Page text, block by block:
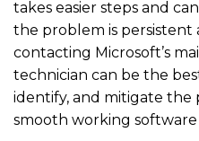
takes easier steps and
the problem is persistent
contacting Microsoft’s
technician can be the
identify, and mitigate the
smooth working